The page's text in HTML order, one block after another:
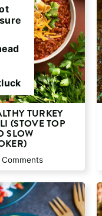
TURKEY
(STOVE TOP
SLOW
Comments